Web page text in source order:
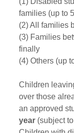
families (up to
(2) All families
(3) Families
finally
(4) Others (up
Children
over those
an approved
year (subject